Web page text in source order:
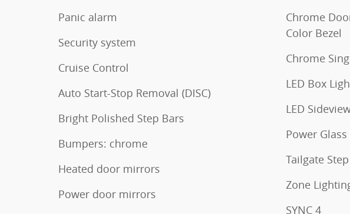
Panic alarm
Security system
Cruise Control
Auto Start-Stop Removal (DISC)
Bright Polished Step Bars
Bumpers: chrome
Heated door mirrors
Power door mirrors
Chrome
Color Bezel
Chrome
LED Box
LED
Power
Tailgate
Zone
SYNC 4